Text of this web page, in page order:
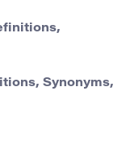
Synonyms,